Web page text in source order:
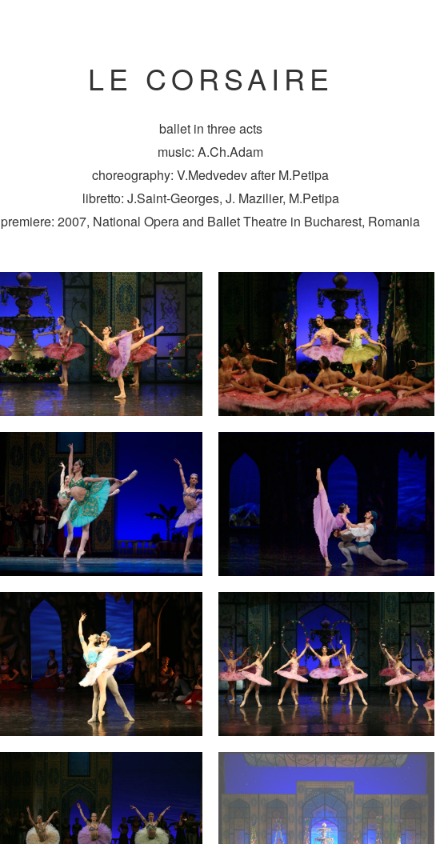
LE CORSAIRE
ballet in three acts
music: A.Ch.Adam
choreography: V.Medvedev after M.Petipa
libretto: J.Saint-Georges, J. Mazilier, M.Petipa
premiere: 2007, National Opera and Ballet Theatre in Bucharest, Romania